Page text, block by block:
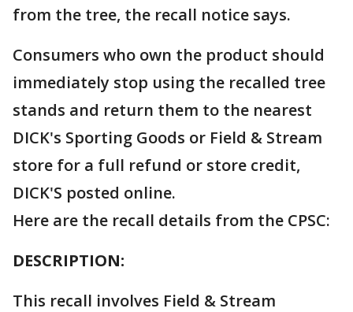
from the tree, the recall notice says.
Consumers who own the product should
immediately stop using the recalled tree
stands and return them to the nearest
DICK's Sporting Goods or Field & Stream
store for a full refund or store credit,
DICK'S posted online.
Here are the recall details from the CPSC:
DESCRIPTION:
This recall involves Field & Stream